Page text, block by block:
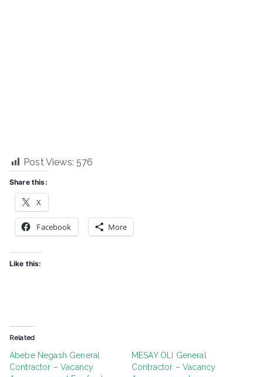
Post Views: 576
Share this:
X
Facebook More
Like this:
Related
Abebe Negash General
Contractor – Vacancy
MESAY OLI General
Contractor – Vacancy